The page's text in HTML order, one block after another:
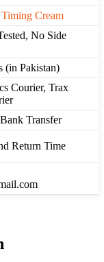
Timing Cream
No Side
(in Pakistan)
Courier, Trax
Transfer
Return Time